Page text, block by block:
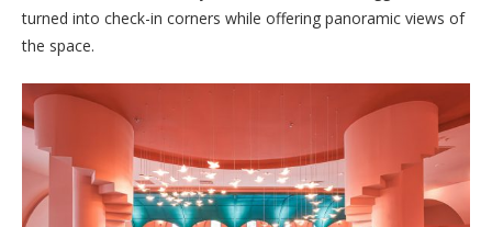
turned into check-in corners while offering panoramic views of
the space.